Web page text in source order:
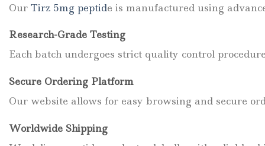
Our Tirz 5mg peptide is manufactured using
Research-Grade Testing
Each batch undergoes strict quality control
Secure Ordering Platform
Our website allows for easy browsing and secure
Worldwide Shipping